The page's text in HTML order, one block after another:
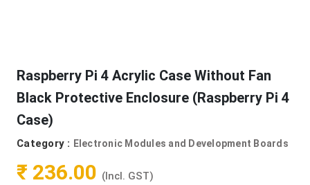
Raspberry Pi 4 Acrylic Case Without Fan
Black Protective Enclosure (Raspberry Pi 4
Case)
Category : Electronic Modules and Development Boards
₹ 236.00 (Incl. GST)